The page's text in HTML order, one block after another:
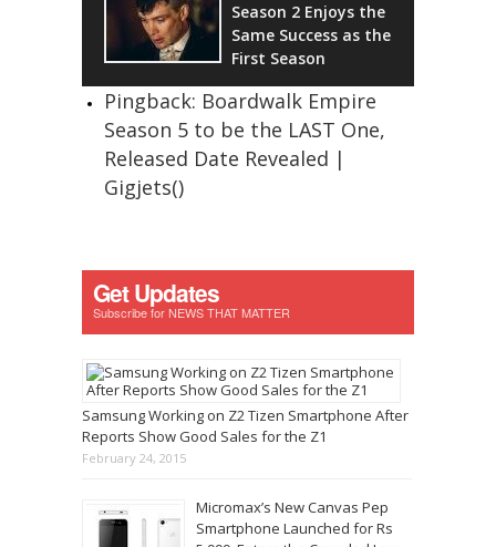
Season 2 Enjoys the
Same Success as the
First Season
Pingback: Boardwalk Empire
Season 5 to be the LAST One,
Released Date Revealed |
Gigjets()
Get Updates
Subscribe for NEWS THAT MATTER
Samsung Working on Z2 Tizen Smartphone After
Reports Show Good Sales for the Z1
February 24, 2015
Micromax’s New Canvas Pep
Smartphone Launched for Rs